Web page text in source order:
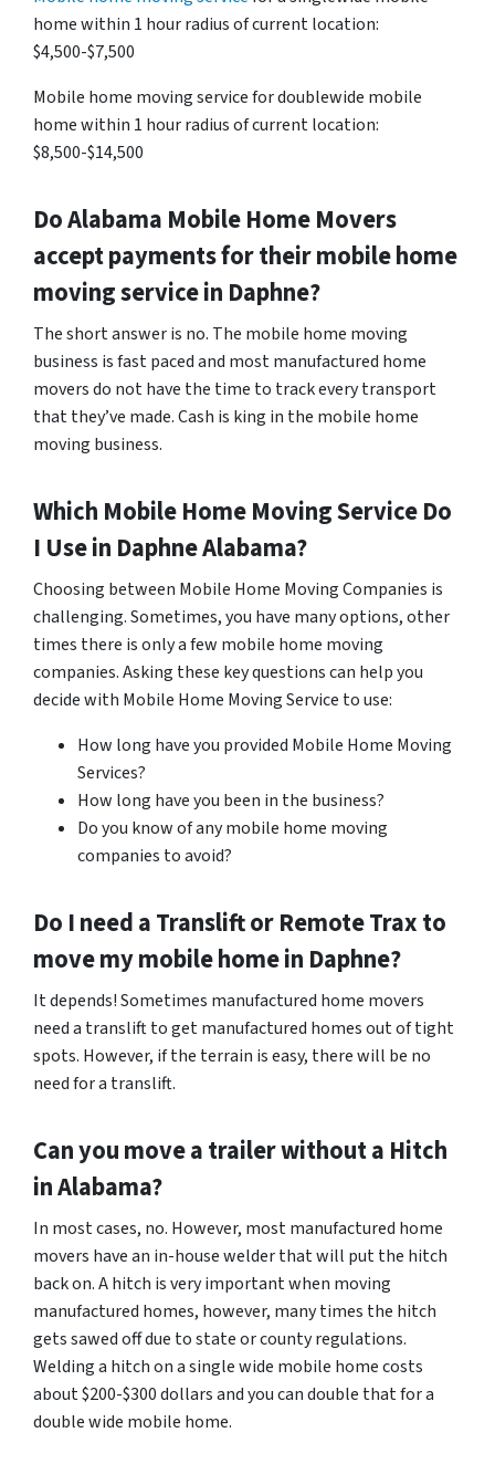
home within 1 hour radius of current location:
$4,500-$7,500
Mobile home moving service for doublewide mobile
home within 1 hour radius of current location:
$8,500-$14,500
DoAlabama Mobile Home Movers
accept payments for their mobile home
moving service in Daphne?
The short answer is no. The mobile home moving
business is fast paced and most manufactured home
movers do not have the time to track every transport
that they’ve made. Cash is king in the mobile home
moving business.
Which Mobile Home Moving Service Do
I Use in DaphneAlabama?
Choosing between Mobile Home Moving Companies is
challenging. Sometimes, you have many options, other
times there is only a few mobile home moving
companies. Asking these key questions can help you
decide with Mobile Home Moving Service to use:
How long have you provided Mobile Home Moving
Services?
How long have you been in the business?
Do you know of any mobile home moving
companies to avoid?
Do I need a Translift or Remote Trax to
move my mobile home in Daphne?
It depends! Sometimes manufactured home movers
need a translift to get manufactured homes out of tight
spots. However, if the terrain is easy, there will be no
need for a translift.
Can you move a trailer without a Hitch
in Alabama?
In most cases, no. However, most manufactured home
movers have an in-house welder that will put the hitch
back on. A hitch is very important when moving
manufactured homes, however, many times the hitch
gets sawed off due to state or county regulations.
Welding a hitch on a single wide mobile home costs
about $200-$300 dollars and you can double that for a
double wide mobile home.